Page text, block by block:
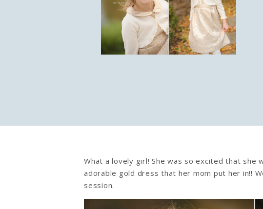
What a lovely girl! She was so excited that she
adorable gold dress that her mom put her in!!
session.